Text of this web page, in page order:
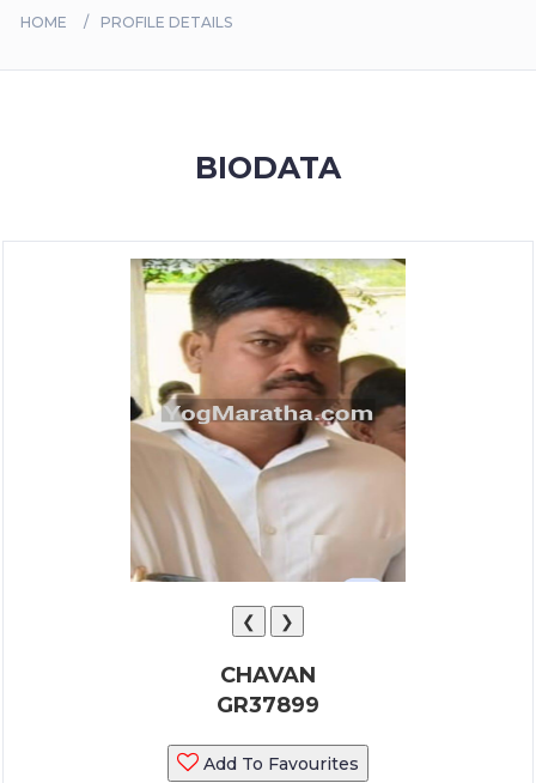
HOME PROFILE DETAILS
BIODATA
❮ ❯
CHAVAN
GR37899
Add To Favourites